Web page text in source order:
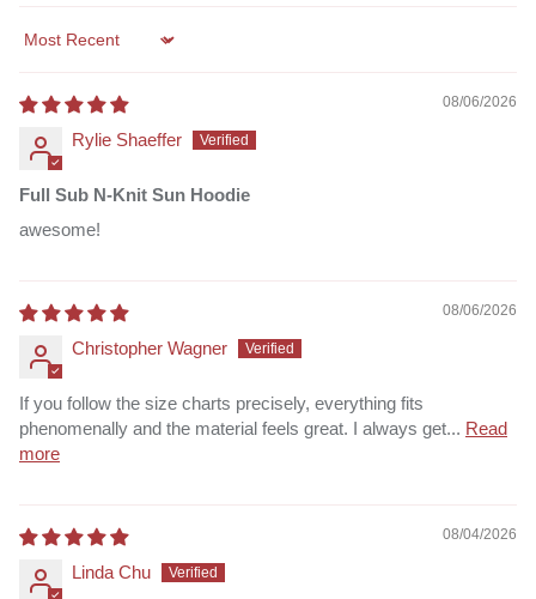
Sort by
08/06/2026
Rylie Shaeffer
Full Sub N-Knit Sun Hoodie
awesome!
08/06/2026
Christopher Wagner
If you follow the size charts precisely, everything fits
phenomenally and the material feels great. I always get... Read
more
08/04/2026
Linda Chu